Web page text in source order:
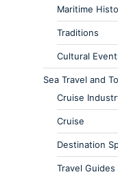
Maritime
Traditions
Cultural
Sea Travel and
Cruise
Cruise
Destination
Travel Guides